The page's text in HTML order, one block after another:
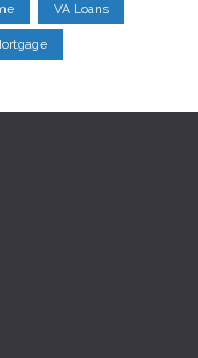
VA Loans